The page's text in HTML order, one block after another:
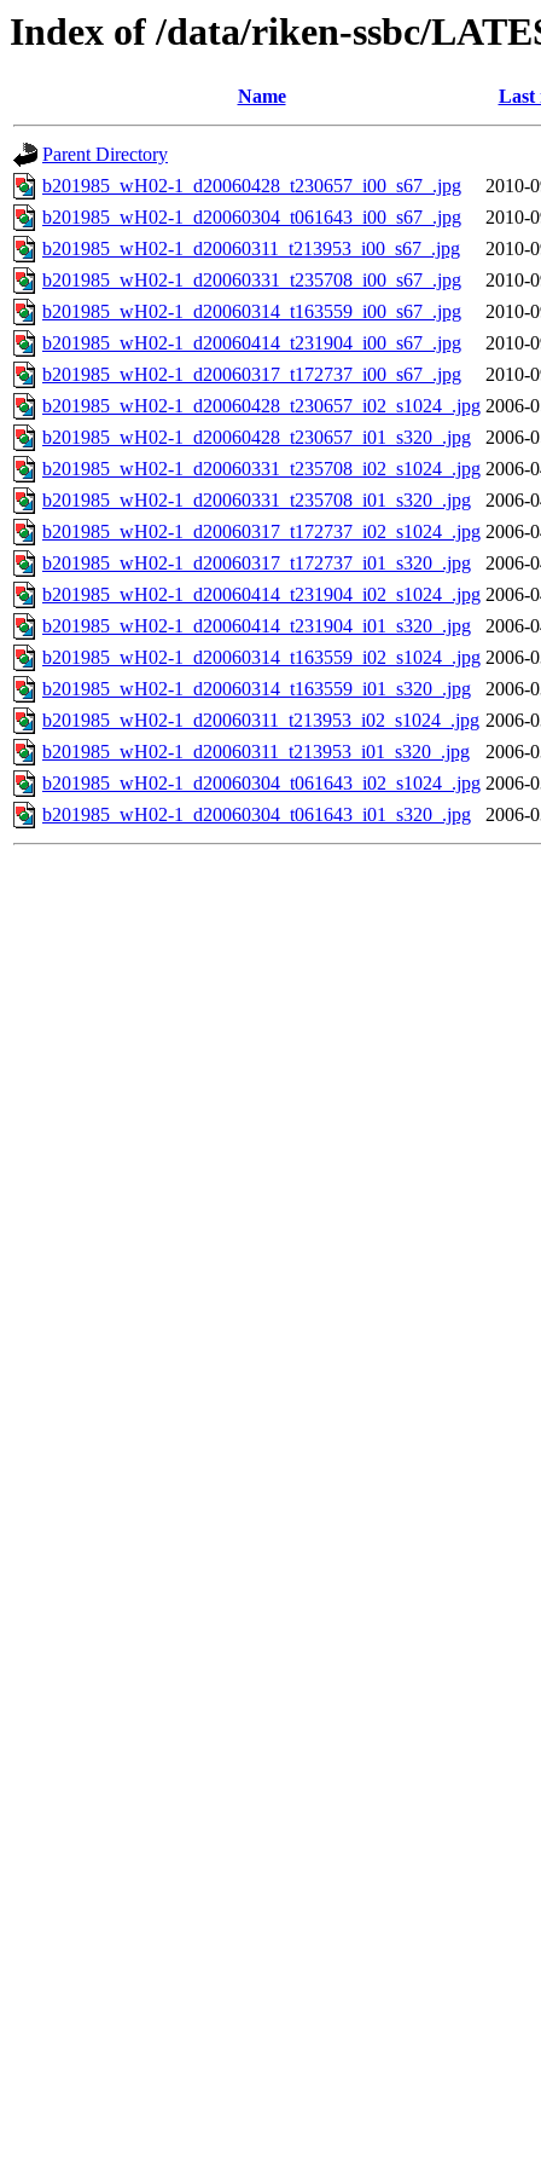
Index of /data/riken-ssbc/
Name Last
Parent Directory
b201985_wH02-1_d20060428_t230657_i00_s67_.jpg
2010-
b201985_wH02-1_d20060304_t061643_i00_s67_.jpg
2010-
b201985_wH02-1_d20060311_t213953_i00_s67_.jpg
2010-
b201985_wH02-1_d20060331_t235708_i00_s67_.jpg
2010-
b201985_wH02-1_d20060314_t163559_i00_s67_.jpg
2010-
b201985_wH02-1_d20060414_t231904_i00_s67_.jpg
2010-
b201985_wH02-1_d20060317_t172737_i00_s67_.jpg
2010-
b201985_wH02-1_d20060428_t230657_i02_s1024_.jpg 2006-
b201985_wH02-1_d20060428_t230657_i01_s320_.jpg
2006-
b201985_wH02-1_d20060331_t235708_i02_s1024_.jpg 2006-
b201985_wH02-1_d20060331_t235708_i01_s320_.jpg
2006-
b201985_wH02-1_d20060317_t172737_i02_s1024_.jpg 2006-
b201985_wH02-1_d20060317_t172737_i01_s320_.jpg
2006-
b201985_wH02-1_d20060414_t231904_i02_s1024_.jpg 2006-
b201985_wH02-1_d20060414_t231904_i01_s320_.jpg
2006-
b201985_wH02-1_d20060314_t163559_i02_s1024_.jpg 2006-
b201985_wH02-1_d20060314_t163559_i01_s320_.jpg
2006-
b201985_wH02-1_d20060311_t213953_i02_s1024_.jpg 2006-
b201985_wH02-1_d20060311_t213953_i01_s320_.jpg
2006-
b201985_wH02-1_d20060304_t061643_i02_s1024_.jpg 2006-
b201985_wH02-1_d20060304_t061643_i01_s320_.jpg
2006-